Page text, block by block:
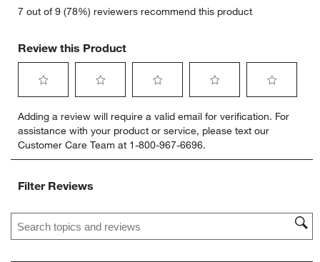
7 out of 9 (78%) reviewers recommend this product
Review this Product
to
rate
the
item
1
action
to
rate
the
item
2
action
to
rate
the
item
action
to
rate
the
item
to
rate
item
Adding a review will require a valid email for verification. For
assistance with your product or service, please text our
Customer Care Team at 1-800-967-6696.
Filter Reviews
Search topics and reviews search region